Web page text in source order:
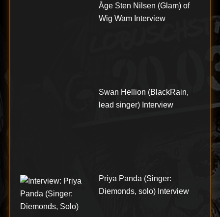
Åge Sten Nilsen (Glam) of
Wig Wam Interview
Swan Hellion (BlackRain,
lead singer) Interview
Priya Panda (Singer:
Diemonds, solo) Interview